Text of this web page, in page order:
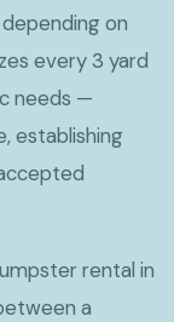
on
every 3 yard
needs —
establishing
rental in
a